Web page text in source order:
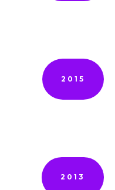
2015
2013